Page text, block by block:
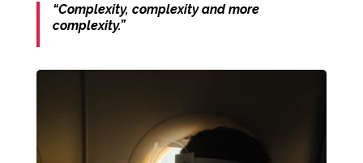
“Complexity, complexity and more
complexity.”